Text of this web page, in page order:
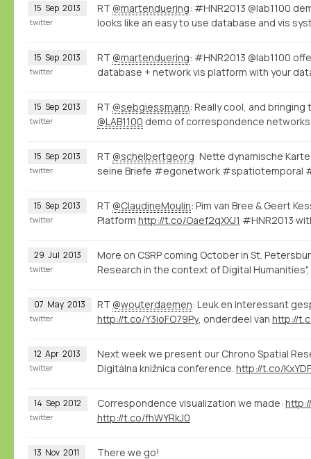
15 Sep 2013 RT @martenduering: #HNR2013 @lab1100
looks like an easy to use database and vis
twitter
15 Sep 2013 RT @martenduering: #HNR2013 @lab1100
database + network vis platform with your
twitter
15 Sep 2013 RT @sebgiessmann: Really cool, and
@LAB1100 demo of correspondence
twitter
15 Sep 2013 RT @schelbertgeorg: Nette dynamische
seine Briefe #egonetwork #spatiotemporal
twitter
15 Sep 2013 RT @ClaudineMoulin: Pim van Bree & Geert
Platform http://t.co/Oaef2qXXJ1 #HNR2013
twitter
29 Jul 2013
More on CSRP coming October in St.
Research in the context of Digital
twitter
07 May 2013 RT @wouterdaemen: Leuk en interessant
http://t.co/Y3ioFO79Py , onderdeel van http://
twitter
12 Apr 2013
Next week we present our Chrono Spatial
Digitálna knižnica conference. http://t.co/
twitter
14 Sep 2012 Correspondence visualization we made:
http://t.co/fhWYRkJ0
twitter
13 Nov 2011 There we go!